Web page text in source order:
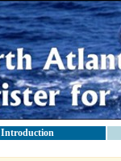
Introduction